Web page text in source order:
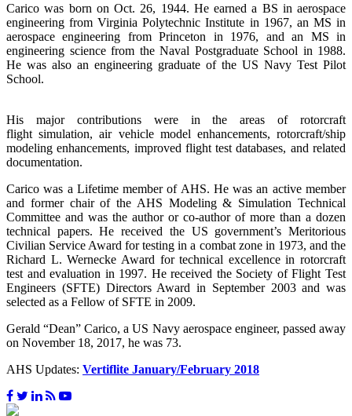
Carico was born on Oct. 26, 1944. He earned a BS in aerospace
engineering from Virginia Polytechnic Institute in 1967, an MS in
aerospace engineering from Princeton in 1976, and an MS in
engineering science from the Naval Postgraduate School in 1988.
He was also an engineering graduate of the US Navy Test Pilot
School.
His major contributions were in the areas of rotorcraft
flight simulation, air vehicle model enhancements, rotorcraft/ship
modeling enhancements, improved flight test databases, and related
documentation.
Carico was a Lifetime member of AHS. He was an active member
and former chair of the AHS Modeling & Simulation Technical
Committee and was the author or co-author of more than a dozen
technical papers. He received the US government’s Meritorious
Civilian Service Award for testing in a combat zone in 1973, and the
Richard L. Wernecke Award for technical excellence in rotorcraft
test and evaluation in 1997. He received the Society of Flight Test
Engineers (SFTE) Directors Award in September 2003 and was
selected as a Fellow of SFTE in 2009.
Gerald “Dean” Carico, a US Navy aerospace engineer, passed away
on November 18, 2017, he was 73.
AHS Updates: Vertiflite January/February 2018